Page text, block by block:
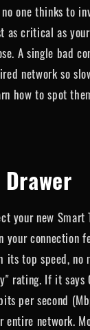
one thinks to
as critical as
A single bad
network so
how to spot
your new
connection
top speed, no
If it says
per second
network.